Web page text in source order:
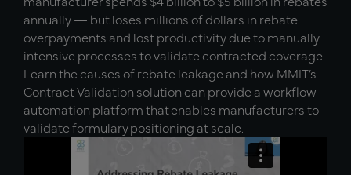
annually — but loses millions of dollars in rebate
overpayments and lost productivity due to manually
intensive processes to validate contracted coverage.
Learn the causes of rebate leakage and how MMIT’s
Contract Validation solution can provide a workflow
automation platform that enables manufacturers to
validate formulary positioning at scale.